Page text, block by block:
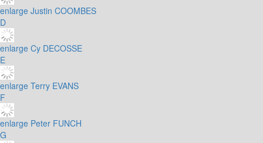
enlarge Justin COOMBES
D
enlarge Cy DECOSSE
E
enlarge Terry EVANS
F
enlarge Peter FUNCH
G